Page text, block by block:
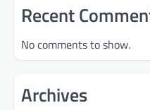
Recent
No comments to show.
Archives